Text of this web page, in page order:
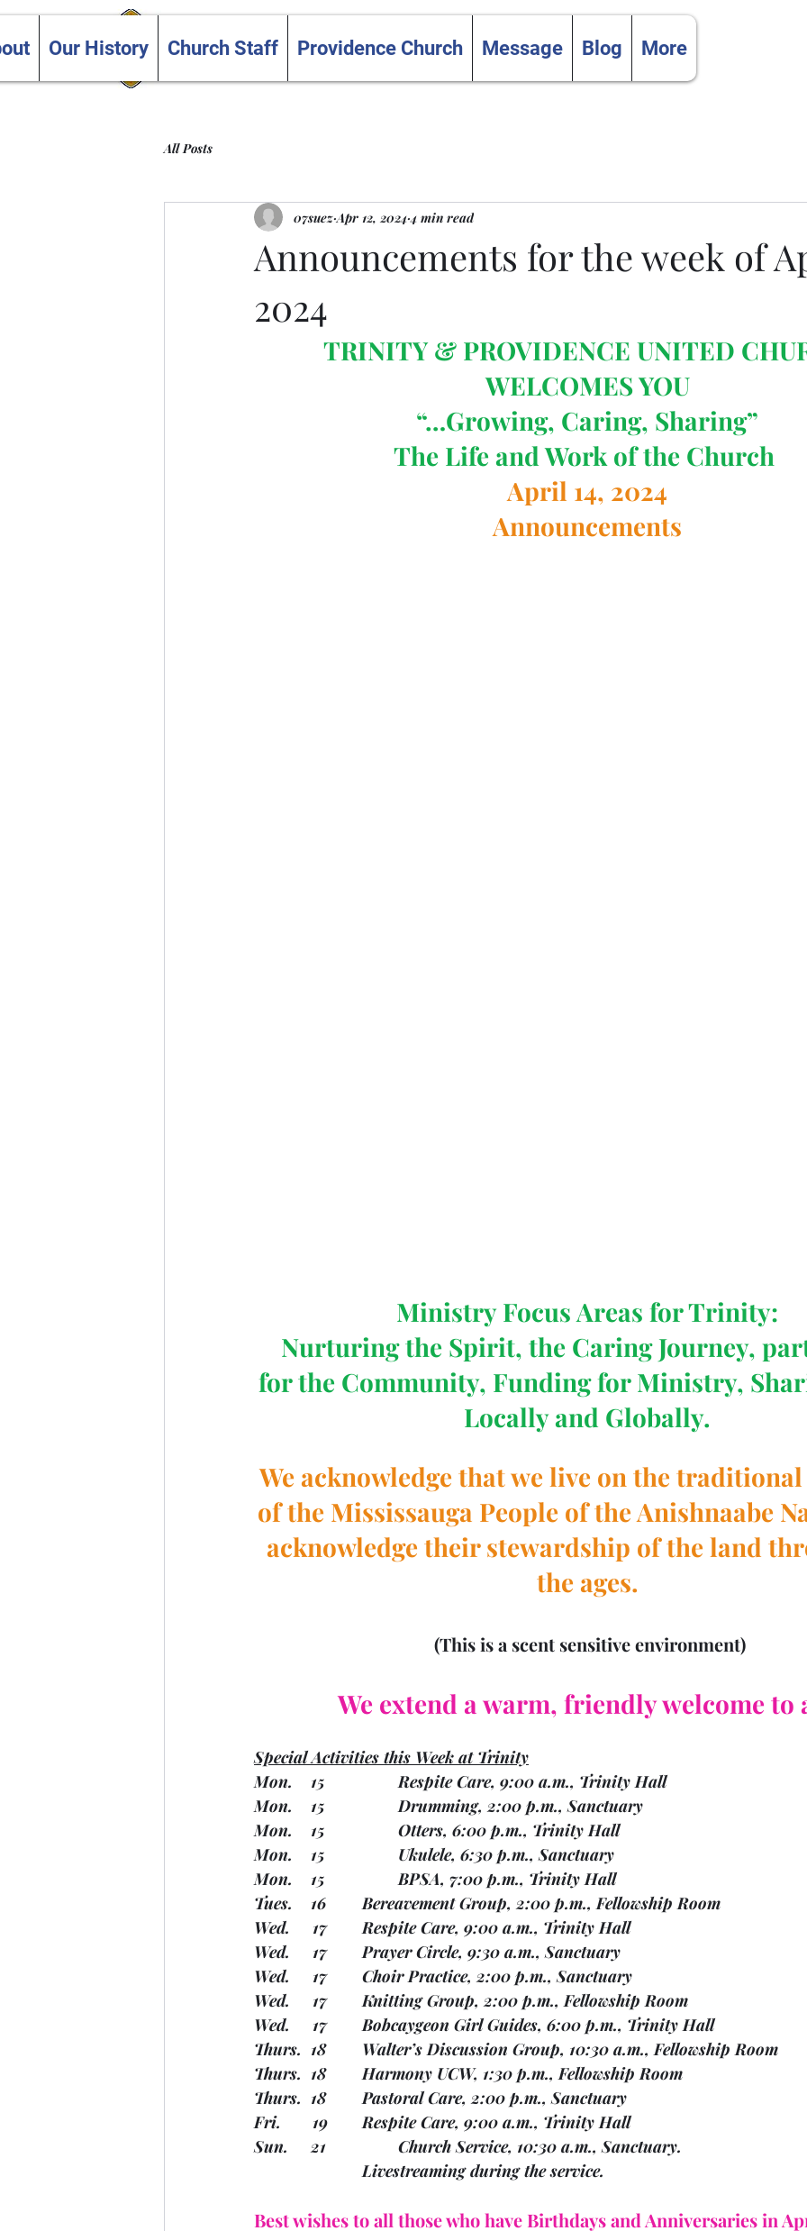
Trinity and Providence
United Churches
Our History Church Staff Providence Church Message Blog More
All Posts
Announcements for the week of
2024
07suez Apr 12, 2024 4 min read
TRINITY & PROVIDENCE UNITED
WELCOMES YOU
“…Growing, Caring, Sharing”
The Life and Work of the Church
April 14, 2024
Announcements
Ministry Focus Areas for Trinity:
Nurturing the Spirit, the Caring Journey,
for the Community, Funding for Ministry,
Locally and Globally.
We acknowledge that we live on the
of the Mississauga People of the Anishnaabe
acknowledge their stewardship of the land
the ages.
(This is a scent sensitive environment)
We extend a warm, friendly welcome to
Special Activities this Week at Trinity
Mon.    15		Respite Care, 9:00 a.m., Trinity Hall
Mon.    15		Drumming, 2:00 p.m., Sanctuary
Mon.    15		Otters, 6:00 p.m., Trinity Hall
Mon.    15		BPSA, 7:00 p.m., Trinity Hall
Tues.    16	Bereavement Group, 2:00 p.m., Fellowship Room
Wed.     17	Respite Care, 9:00 a.m., Trinity Hall
Wed.     17	Prayer Circle, 9:30 a.m., Sanctuary
Wed.     17	Choir Practice, 2:00 p.m., Sanctuary
Wed.     17	Knitting Group, 2:00 p.m., Fellowship Room
Wed.     17	Bobcaygeon Girl Guides, 6:00 p.m., Trinity Hall
Thurs.  18	Walter’s Discussion Group, 10:30 a.m., Fellowship Room
Thurs.  18	Harmony UCW, 1:30 p.m., Fellowship Room
Thurs.  18	Pastoral Care, 2:00 p.m., Sanctuary
Fri.       19	Respite Care, 9:00 a.m., Trinity Hall
Sun.     21		Church Service, 10:30 a.m., Sanctuary.
			Livestreaming during the service.
Best wishes to all those who have Birthdays and Anniversaries in